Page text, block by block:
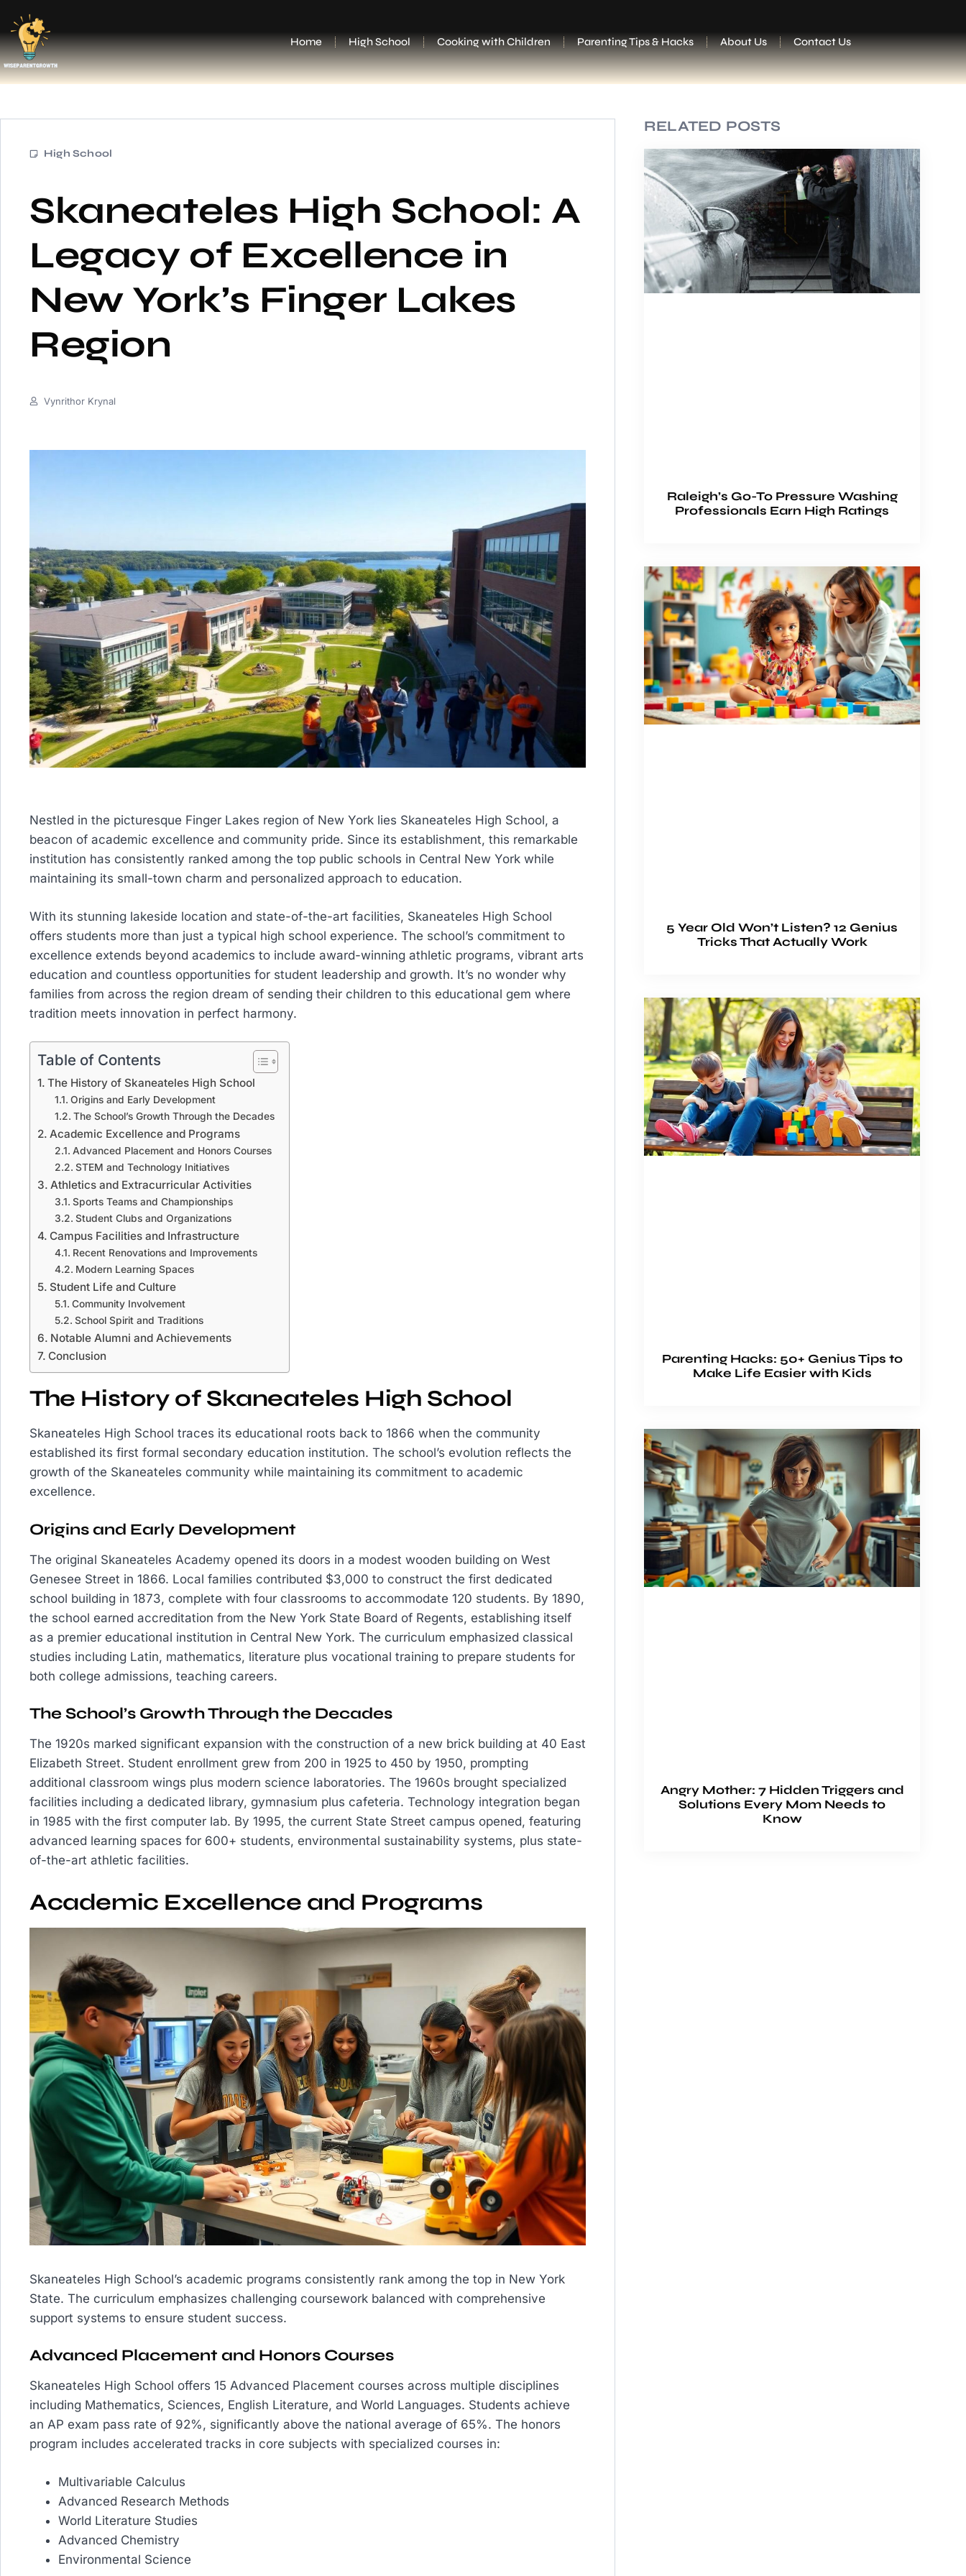
Home High School Cooking with Children Parenting Tips & Hacks About Us Contact Us
High School
Skaneateles High School: A
Legacy of Excellence in
New York’s Finger Lakes
Region
Vynrithor Krynal
Nestled in the picturesque Finger Lakes region of New York lies Skaneateles High School, a
beacon of academic excellence and community pride. Since its establishment, this remarkable
institution has consistently ranked among the top public schools in Central New York while
maintaining its small-town charm and personalized approach to education.
With its stunning lakeside location and state-of-the-art facilities, Skaneateles High School
offers students more than just a typical high school experience. The school’s commitment to
excellence extends beyond academics to include award-winning athletic programs, vibrant arts
education and countless opportunities for student leadership and growth. It’s no wonder why
families from across the region dream of sending their children to this educational gem where
tradition meets innovation in perfect harmony.
Table of Contents
The History of Skaneateles High School
Origins and Early Development
The School’s Growth Through the Decades
Academic Excellence and Programs
Advanced Placement and Honors Courses
STEM and Technology Initiatives
Athletics and Extracurricular Activities
Sports Teams and Championships
Student Clubs and Organizations
Campus Facilities and Infrastructure
Recent Renovations and Improvements
Modern Learning Spaces
Student Life and Culture
Community Involvement
School Spirit and Traditions
Notable Alumni and Achievements
Conclusion
The History of Skaneateles High School
Skaneateles High School traces its educational roots back to 1866 when the community
established its first formal secondary education institution. The school’s evolution reflects the
growth of the Skaneateles community while maintaining its commitment to academic
excellence.
Origins and Early Development
The original Skaneateles Academy opened its doors in a modest wooden building on West
Genesee Street in 1866. Local families contributed $3,000 to construct the first dedicated
school building in 1873, complete with four classrooms to accommodate 120 students. By 1890,
the school earned accreditation from the New York State Board of Regents, establishing itself
as a premier educational institution in Central New York. The curriculum emphasized classical
studies including Latin, mathematics, literature plus vocational training to prepare students for
both college admissions, teaching careers.
The School’s Growth Through the Decades
The 1920s marked significant expansion with the construction of a new brick building at 40 East
Elizabeth Street. Student enrollment grew from 200 in 1925 to 450 by 1950, prompting
additional classroom wings plus modern science laboratories. The 1960s brought specialized
facilities including a dedicated library, gymnasium plus cafeteria. Technology integration began
in 1985 with the first computer lab. By 1995, the current State Street campus opened, featuring
advanced learning spaces for 600+ students, environmental sustainability systems, plus state-
of-the-art athletic facilities.
Academic Excellence and Programs
Skaneateles High School’s academic programs consistently rank among the top in New York
State. The curriculum emphasizes challenging coursework balanced with comprehensive
support systems to ensure student success.
Advanced Placement and Honors Courses
Skaneateles High School offers 15 Advanced Placement courses across multiple disciplines
including Mathematics, Sciences, English Literature, and World Languages. Students achieve
an AP exam pass rate of 92%, significantly above the national average of 65%. The honors
program includes accelerated tracks in core subjects with specialized courses in:
Multivariable Calculus
Advanced Research Methods
World Literature Studies
Advanced Chemistry
Environmental Science
RELATED POSTS
Raleigh’s Go-To Pressure Washing
Professionals Earn High Ratings
5 Year Old Won’t Listen? 12 Genius
Tricks That Actually Work
Parenting Hacks: 50+ Genius Tips to
Make Life Easier with Kids
Angry Mother: 7 Hidden Triggers and
Solutions Every Mom Needs to
Know